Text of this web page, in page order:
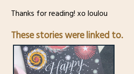
Thanks for reading! xo loulou
These stories were linked to.